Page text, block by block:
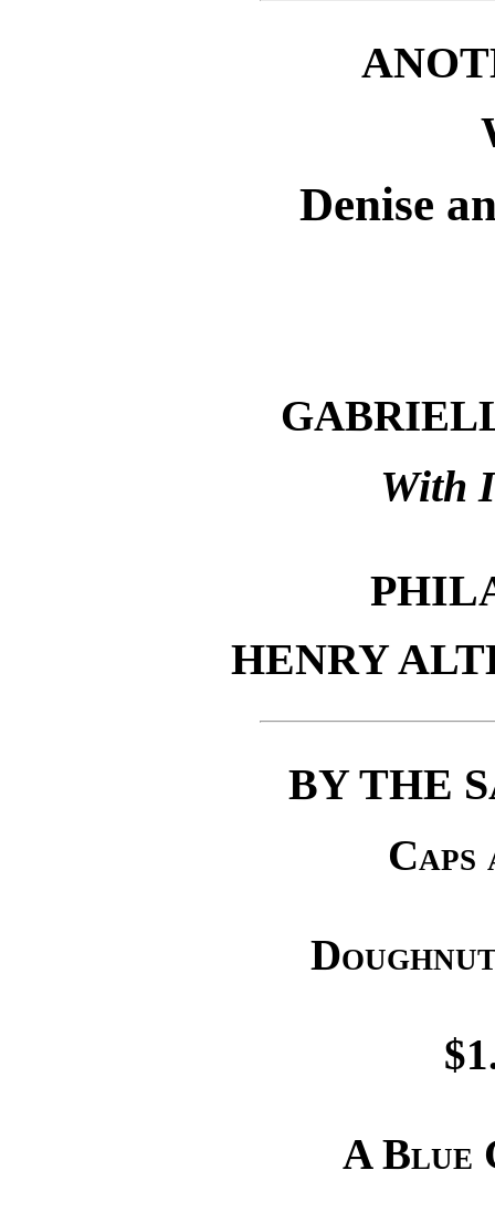
Denise
With
HENRY
BY THE
Caps
A Blue